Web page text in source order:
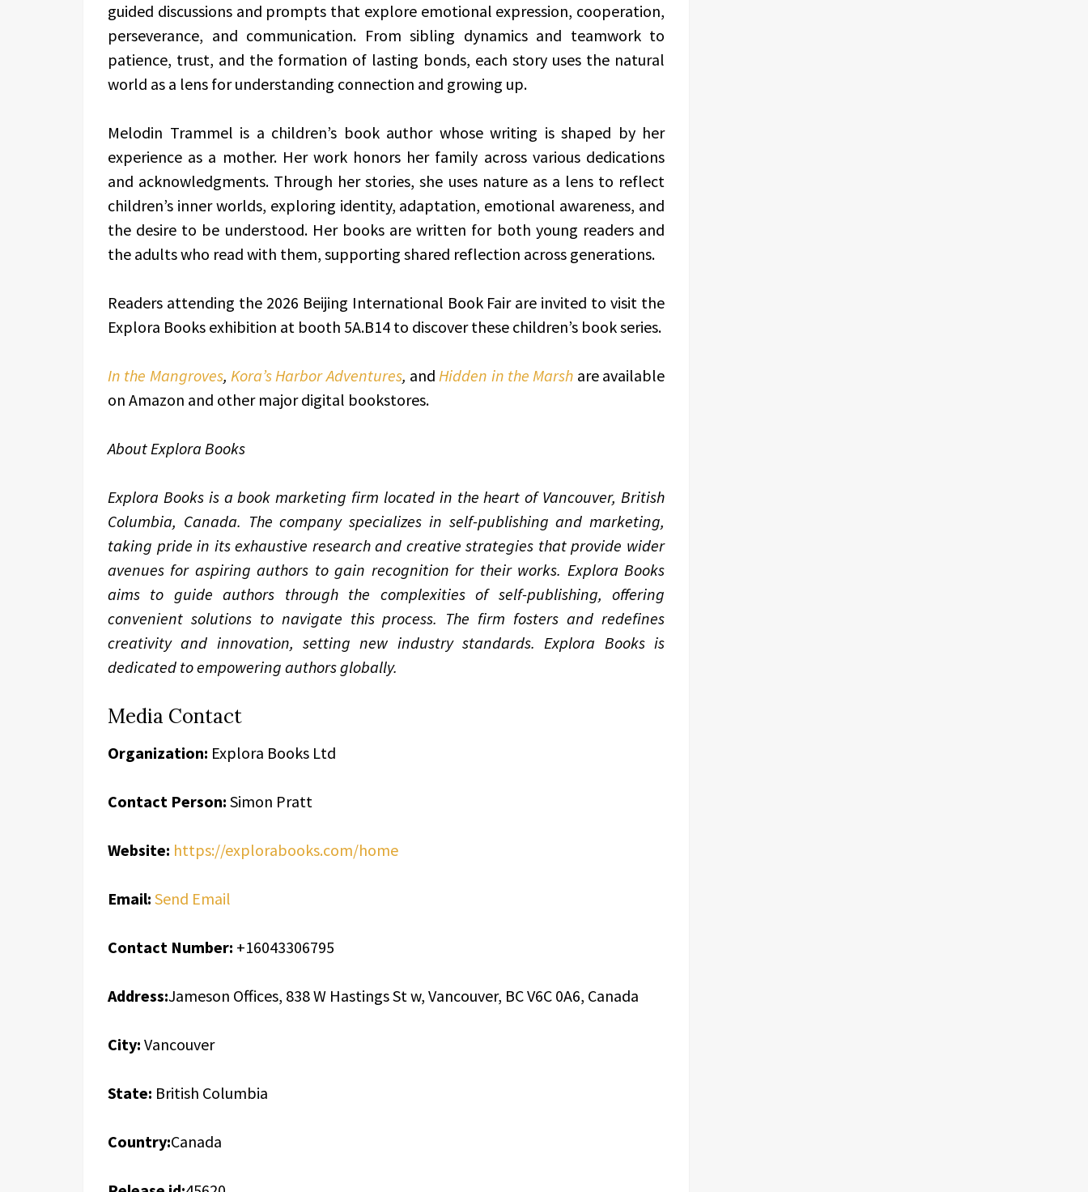
guided discussions and prompts that explore emotional expression, cooperation,
perseverance, and communication. From sibling dynamics and teamwork to
patience, trust, and the formation of lasting bonds, each story uses the natural
world as a lens for understanding connection and growing up.
Melodin Trammel is a children’s book author whose writing is shaped by her
experience as a mother. Her work honors her family across various dedications
and acknowledgments. Through her stories, she uses nature as a lens to reflect
children’s inner worlds, exploring identity, adaptation, emotional awareness, and
the desire to be understood. Her books are written for both young readers and
the adults who read with them, supporting shared reflection across generations.
Readers attending the 2026 Beijing International Book Fair are invited to visit the
Explora Books exhibition at booth 5A.B14 to discover these children’s book series.
In the Mangroves,Kora’s Harbor Adventures, andHidden in the Marsh are available
on Amazon and other major digital bookstores.
About Explora Books
Explora Books is a book marketing firm located in the heart of Vancouver, British
Columbia, Canada. The company specializes in self-publishing and marketing,
taking pride in its exhaustive research and creative strategies that provide wider
avenues for aspiring authors to gain recognition for their works. Explora Books
aims to guide authors through the complexities of self-publishing, offering
convenient solutions to navigate this process. The firm fosters and redefines
creativity and innovation, setting new industry standards. Explora Books is
dedicated to empowering authors globally.
Media Contact
Organization: Explora Books Ltd
Contact Person: Simon Pratt
Website: https://explorabooks.com/home
Email: Send Email
Contact Number: +16043306795
Address:Jameson Offices, 838 W Hastings St w, Vancouver, BC V6C 0A6, Canada
City: Vancouver
State: British Columbia
Country:Canada